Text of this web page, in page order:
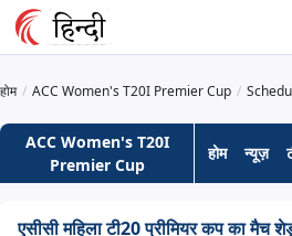
होम ACC Women's T20I Premier Cup
ACC Women's T20I
Premier Cup
होम न्यूज़
एसीसी महिला टी20 प्रीमियर कप का